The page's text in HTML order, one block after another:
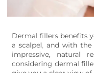
Dermal fillers benefits
a scalpel, and with
impressive, natural
considering dermal